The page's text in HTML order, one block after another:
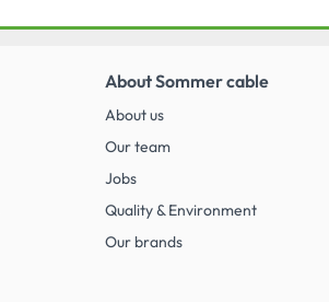
About Sommer cable
About us
Our team
Jobs
Quality & Environment
Our brands